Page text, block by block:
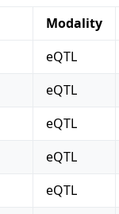
Modality
eQTL
eQTL
eQTL
eQTL
eQTL